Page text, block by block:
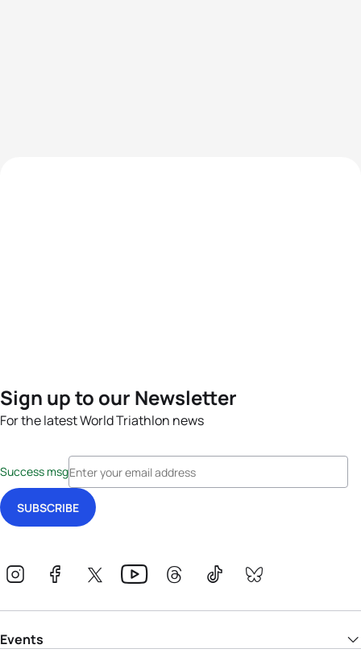
Sign up to our Newsletter
For the latest World Triathlon news
Success msg
Events